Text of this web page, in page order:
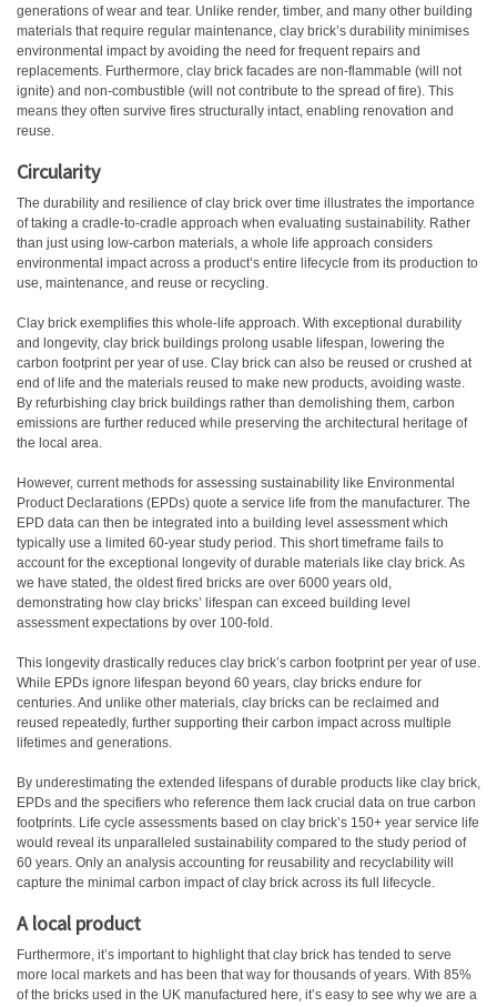
generations of wear and tear. Unlike render, timber, and many other building
materials that require regular maintenance, clay brick’s durability minimises
environmental impact by avoiding the need for frequent repairs and
replacements. Furthermore, clay brick facades are non-flammable (will not
ignite) and non-combustible (will not contribute to the spread of fire). This
means they often survive fires structurally intact, enabling renovation and
reuse.
Circularity
The durability and resilience of clay brick over time illustrates the importance
of taking a cradle-to-cradle approach when evaluating sustainability. Rather
than just using low-carbon materials, a whole life approach considers
environmental impact across a product’s entire lifecycle from its production to
use, maintenance, and reuse or recycling.
Clay brick exemplifies this whole-life approach. With exceptional durability
and longevity, clay brick buildings prolong usable lifespan, lowering the
carbon footprint per year of use. Clay brick can also be reused or crushed at
end of life and the materials reused to make new products, avoiding waste.
By refurbishing clay brick buildings rather than demolishing them, carbon
emissions are further reduced while preserving the architectural heritage of
the local area.
However, current methods for assessing sustainability like Environmental
Product Declarations (EPDs) quote a service life from the manufacturer. The
EPD data can then be integrated into a building level assessment which
typically use a limited 60-year study period. This short timeframe fails to
account for the exceptional longevity of durable materials like clay brick. As
we have stated, the oldest fired bricks are over 6000 years old,
demonstrating how clay bricks’ lifespan can exceed building level
assessment expectations by over 100-fold.
This longevity drastically reduces clay brick’s carbon footprint per year of use.
While EPDs ignore lifespan beyond 60 years, clay bricks endure for
centuries. And unlike other materials, clay bricks can be reclaimed and
reused repeatedly, further supporting their carbon impact across multiple
lifetimes and generations.
By underestimating the extended lifespans of durable products like clay brick,
EPDs and the specifiers who reference them lack crucial data on true carbon
footprints. Life cycle assessments based on clay brick’s 150+ year service life
would reveal its unparalleled sustainability compared to the study period of
60 years. Only an analysis accounting for reusability and recyclability will
capture the minimal carbon impact of clay brick across its full lifecycle.
A local product
Furthermore, it’s important to highlight that clay brick has tended to serve
more local markets and has been that way for thousands of years. With 85%
of the bricks used in the UK manufactured here, it’s easy to see why we are a